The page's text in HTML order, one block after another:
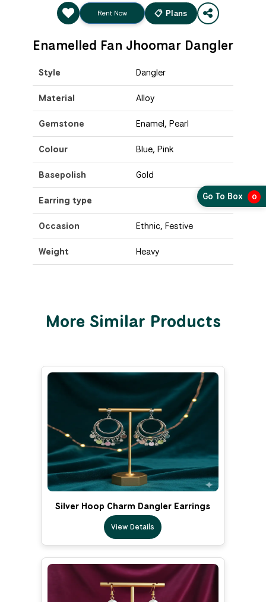
Rent Now 📋 Plans
Enamelled Fan Jhoomar Dangler
Style Dangler
Material Alloy
Gemstone Enamel, Pearl
Colour Blue, Pink
Basepolish Gold
Earring type
Occasion Ethnic, Festive
Weight Heavy
More Similar Products
Silver Hoop Charm Dangler Earrings
View Details
Go To Box 0